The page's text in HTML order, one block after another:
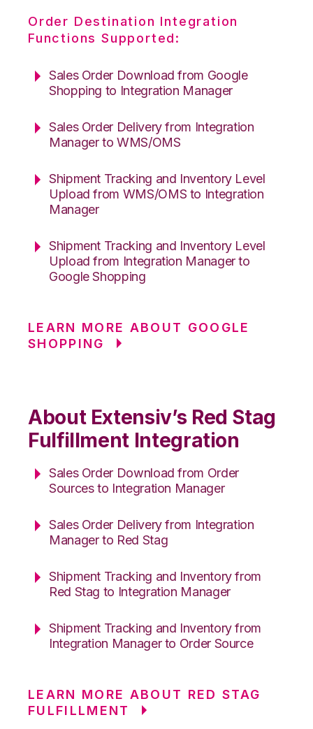
Order Destination Integration
Functions Supported:
Sales Order Download from Google
Shopping to Integration Manager
Sales Order Delivery from Integration
Manager to WMS/OMS
Shipment Tracking and Inventory Level
Upload from WMS/OMS to Integration
Manager
Shipment Tracking and Inventory Level
Upload from Integration Manager to
Google Shopping
LEARN MORE ABOUT GOOGLE
SHOPPING
About Extensiv’s Red Stag
Fulfillment Integration
Sales Order Download from Order
Sources to Integration Manager
Sales Order Delivery from Integration
Manager to Red Stag
Shipment Tracking and Inventory from
Red Stag to Integration Manager
Shipment Tracking and Inventory from
Integration Manager to Order Source
LEARN MORE ABOUT RED STAG
FULFILLMENT